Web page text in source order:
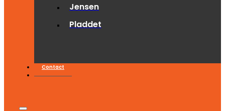
Jensen
Pladdet
Contact